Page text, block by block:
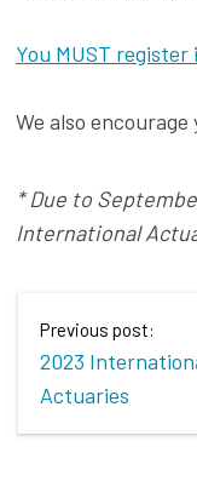
You MUST
We also
* Due to
International
Previous post:
2023
Actuaries